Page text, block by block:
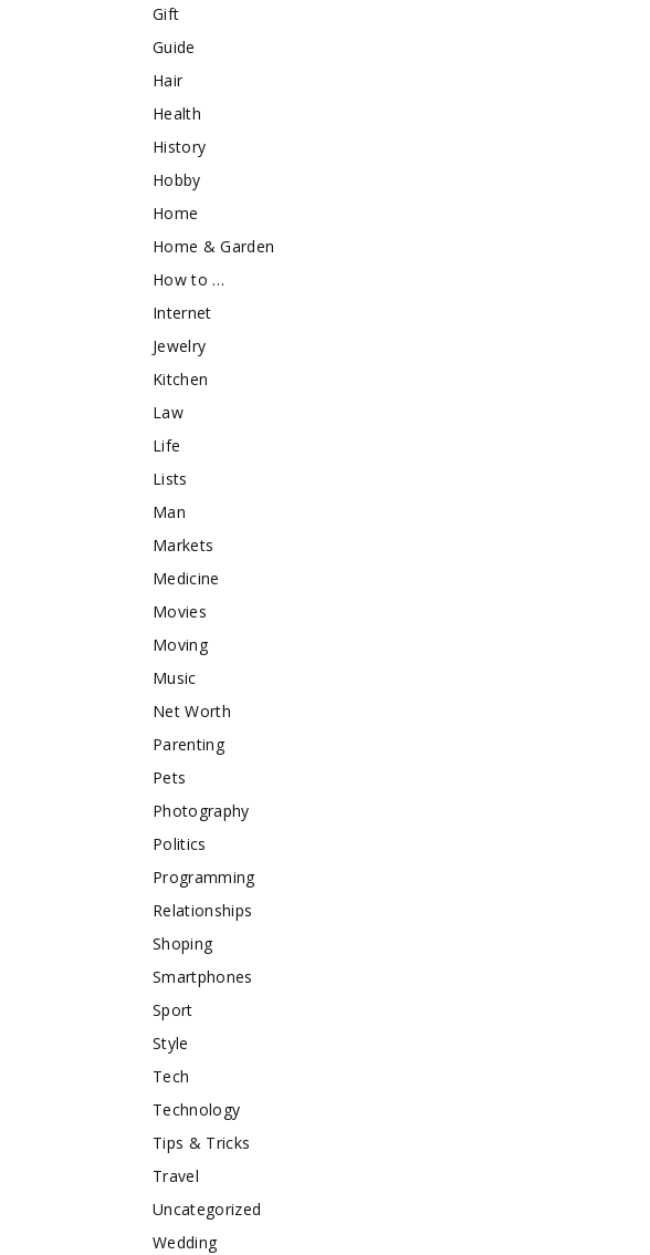
Gift
Guide
Hair
Health
History
Hobby
Home
Home & Garden
How to …
Internet
Jewelry
Kitchen
Law
Life
Lists
Man
Markets
Medicine
Movies
Moving
Music
Net Worth
Parenting
Pets
Photography
Politics
Programming
Relationships
Shoping
Smartphones
Sport
Style
Tech
Technology
Tips & Tricks
Travel
Uncategorized
Wedding